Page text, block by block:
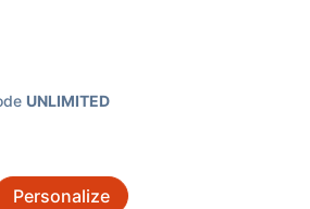
UNLIMITED
Personalize